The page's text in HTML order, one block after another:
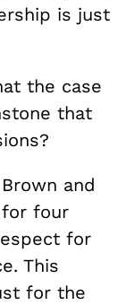
is just
the case
that
and
four
for
This
for the